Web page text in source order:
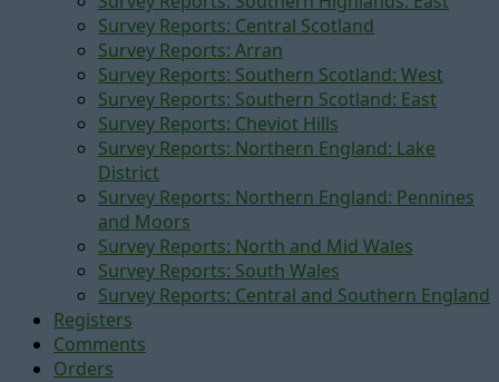
Survey Reports: Central Scotland
Survey Reports: Arran
Survey Reports: Southern Scotland: West
Survey Reports: Southern Scotland: East
Survey Reports: Cheviot Hills
Survey Reports: Northern England: Lake
District
Survey Reports: Northern England: Pennines
and Moors
Survey Reports: North and Mid Wales
Survey Reports: South Wales
Survey Reports: Central and Southern England
Registers
Comments
Orders